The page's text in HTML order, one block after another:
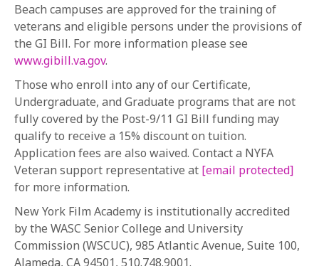
Beach campuses are approved for the training of
veterans and eligible persons under the provisions of
the GI Bill. For more information please see
www.gibill.va.gov.
Those who enroll into any of our Certificate,
Undergraduate, and Graduate programs that are not
fully covered by the Post-9/11 GI Bill funding may
qualify to receive a 15% discount on tuition.
Application fees are also waived. Contact a NYFA
Veteran support representative at [email protected]
for more information.
New York Film Academy is institutionally accredited
by the WASC Senior College and University
Commission (WSCUC), 985 Atlantic Avenue, Suite 100,
Alameda, CA 94501, 510.748.9001.